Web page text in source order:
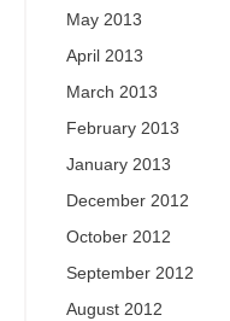
May 2013
April 2013
March 2013
February 2013
January 2013
December 2012
October 2012
September 2012
August 2012